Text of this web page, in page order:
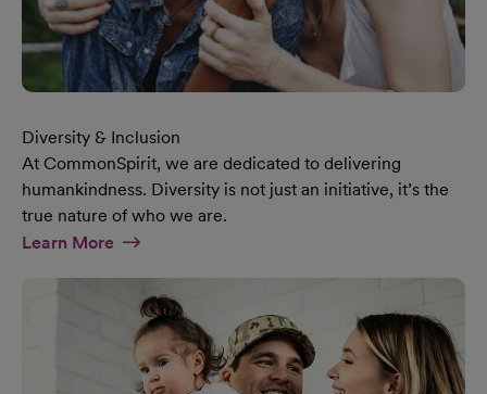
Diversity & Inclusion
At CommonSpirit, we are dedicated to delivering
humankindness. Diversity is not just an initiative, it’s the
true nature of who we are.
Learn MoreAt Diversity & Inclusion Page